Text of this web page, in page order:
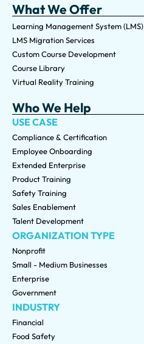
What We Offer
Learning Management System (LMS)
LMS Migration Services
Custom Course Development
Course Library
Virtual Reality Training
Who We Help
USE CASE
Compliance & Certification
Employee Onboarding
Extended Enterprise
Product Training
Safety Training
Sales Enablement
Talent Development
ORGANIZATION TYPE
Nonprofit
Small - Medium Businesses
Enterprise
Government
INDUSTRY
Financial
Food Safety